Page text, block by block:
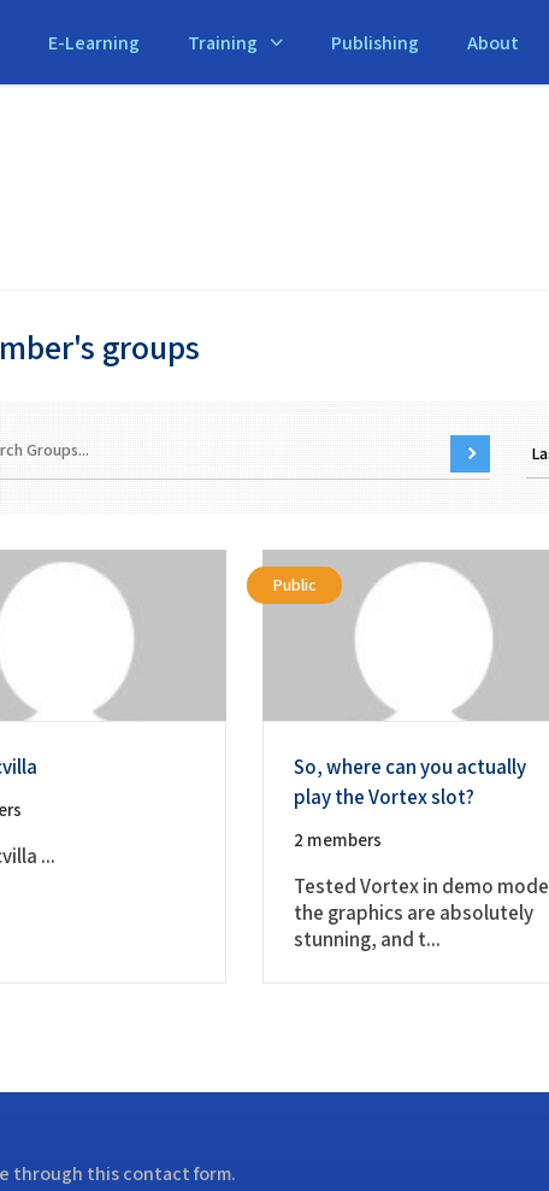
E-Learning Training Publishing About
groups
...
Public
So, where can you actually
play the Vortex slot?
2 members
Tested Vortex in demo mode
the graphics are absolutely
stunning, and t...
through this contact form.